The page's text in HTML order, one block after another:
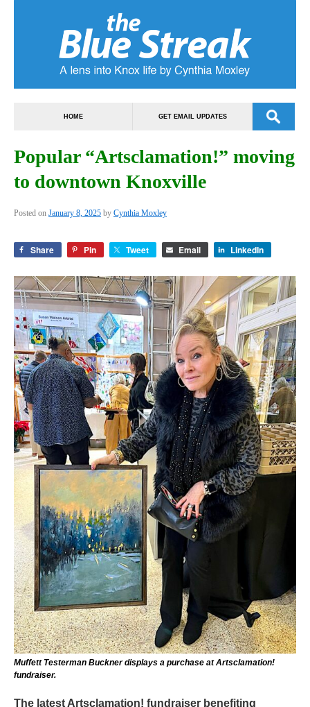
HOME GET EMAIL UPDATES
Popular “Artsclamation!” moving
to downtown Knoxville
Posted on January 8, 2025 by Cynthia Moxley
Share Pin Tweet Email LinkedIn
Muffett Testerman Buckner displays a purchase at Artsclamation!
fundraiser.
The latest Artsclamation! fundraiser benefiting